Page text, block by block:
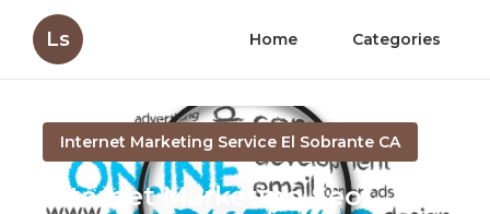
Ls Home Categories
Internet Marketing Service El Sobrante CA
Internet Marketing Seo